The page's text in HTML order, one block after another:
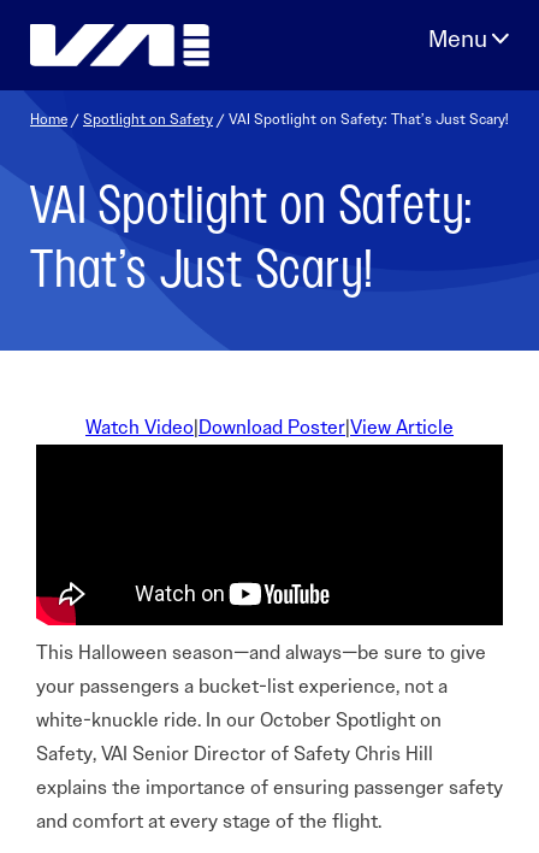
Home /Spotlight on Safety / VAI Spotlight on Safety: That’s Just Scary!
VAI Spotlight on Safety:
That’s Just Scary!
Watch Video|Download Poster|View Article
This Halloween season—and always—be sure to give
your passengers a bucket-list experience, not a
white-knuckle ride. In our October Spotlight on
Safety, VAI Senior Director of Safety Chris Hill
explains the importance of ensuring passenger safety
and comfort at every stage of the flight.